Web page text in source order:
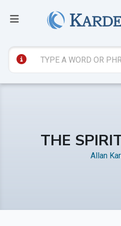
THE
Allan